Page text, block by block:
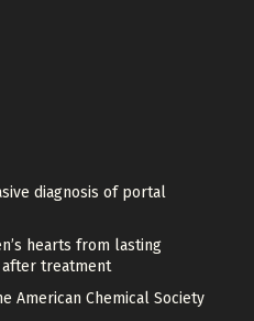
diagnosis of portal
hearts from lasting
after treatment
American Chemical Society